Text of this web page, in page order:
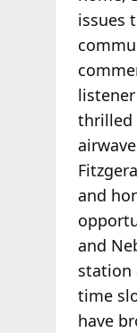
issues
thrilled
and
and
station
time
have